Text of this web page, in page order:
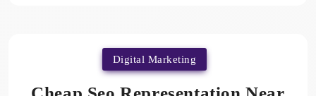
Digital Marketing